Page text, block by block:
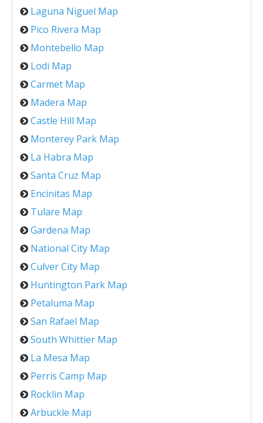
Laguna Niguel Map
Pico Rivera Map
Montebello Map
Lodi Map
Carmet Map
Madera Map
Castle Hill Map
Monterey Park Map
La Habra Map
Santa Cruz Map
Encinitas Map
Tulare Map
Gardena Map
National City Map
Culver City Map
Huntington Park Map
Petaluma Map
San Rafael Map
South Whittier Map
La Mesa Map
Perris Camp Map
Rocklin Map
Arbuckle Map